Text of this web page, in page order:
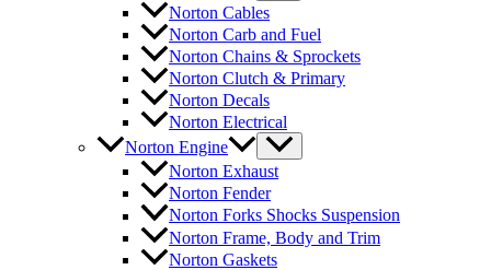
Norton Cables
Norton Carb and Fuel
Norton Chains & Sprockets
Norton Clutch & Primary
Norton Decals
Norton Electrical
Norton Engine
Norton Exhaust
Norton Fender
Norton Forks Shocks Suspension
Norton Frame, Body and Trim
Norton Gaskets